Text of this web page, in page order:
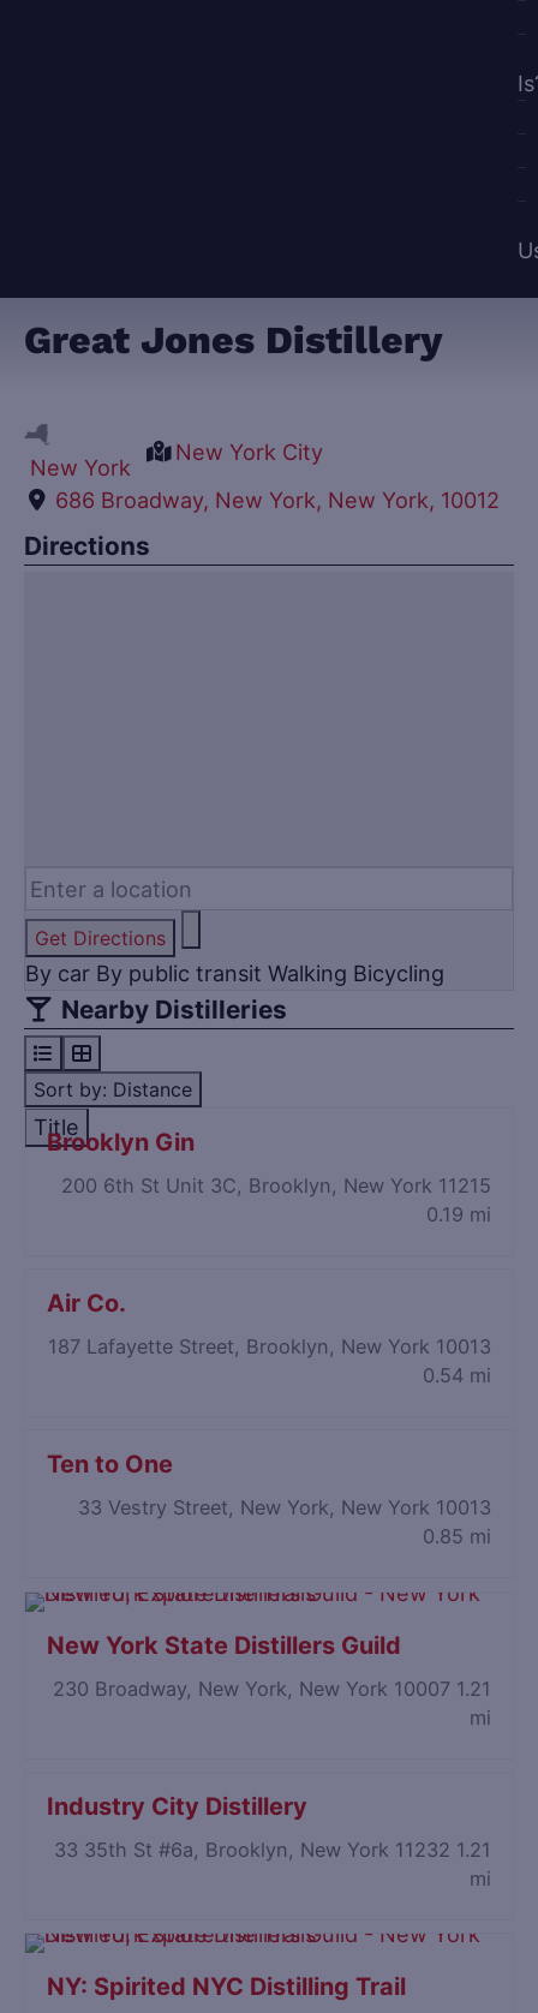
Great Jones Distillery
New York
New York City
686 Broadway, New York, New York, 10012
Directions
Get Directions
By car By public transit Walking Bicycling
Nearby Distilleries
Sort by: Distance
Title
Brooklyn Gin
200 6th St Unit 3C, Brooklyn, New York 11215
0.19 mi
Air Co.
187 Lafayette Street, Brooklyn, New York 10013
0.54 mi
Ten to One
33 Vestry Street, New York, New York 10013
0.85 mi
New York State Distillers Guild
230 Broadway, New York, New York 10007 1.21
mi
Industry City Distillery
33 35th St #6a, Brooklyn, New York 11232 1.21
mi
NY: Spirited NYC Distilling Trail